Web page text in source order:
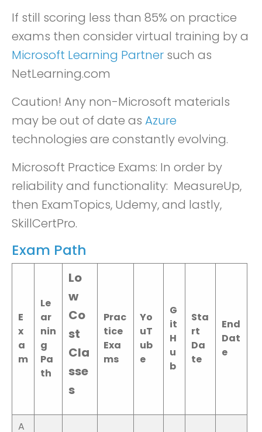
If still scoring less than 85% on practice
exams then consider virtual training by a
Microsoft Learning Partner such as
NetLearning.com
Caution! Any non-Microsoft materials
may be out of date as Azure
technologies are constantly evolving.
Microsoft Practice Exams: In order by
reliability and functionality: MeasureUp,
then ExamTopics, Udemy, and lastly,
SkillCertPro.
Exam Path
E
x
a
m
Le
ar
nin
g
Pa
th
Lo
w
Co
st
Cla
sse
s
Prac
tice
Exa
ms
Yo
uT
ub
e
G
it
H
u
b
Sta
rt
Da
te
End
Dat
e
A